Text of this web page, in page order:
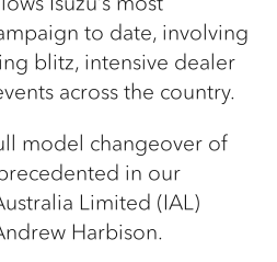
to date, involving
blitz, intensive dealer
across the country.
model changeover of
in our
Limited (IAL)
Harbison.